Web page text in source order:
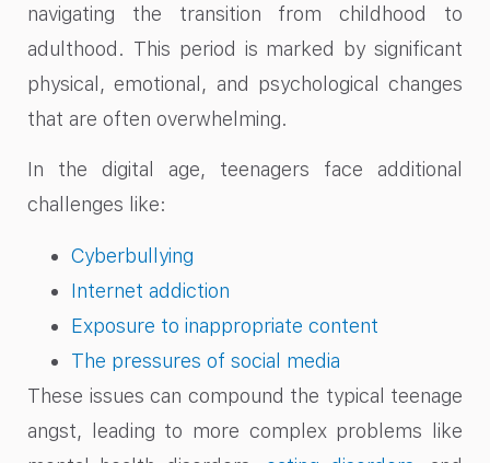
navigating the transition from childhood to
adulthood. This period is marked by significant
physical, emotional, and psychological changes
that are often overwhelming.
In the digital age, teenagers face additional
challenges like:
Cyberbullying
Internet addiction
Exposure to inappropriate content
The pressures of social media
These issues can compound the typical teenage
angst, leading to more complex problems like